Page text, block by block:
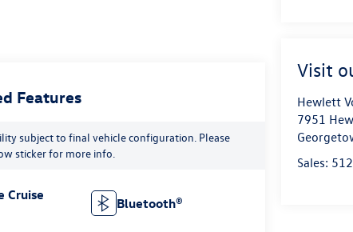
Visit
Hewlett
7951
Sales:
Features
subject to final vehicle configuration. Please
sticker for more info.
Cruise
Bluetooth®